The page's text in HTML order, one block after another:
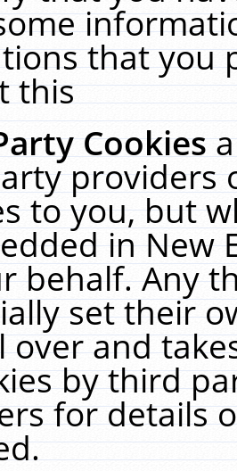
that you
this
Cookies
providers
to you, but
in New
behalf. Any
set their
over and
by third
for details